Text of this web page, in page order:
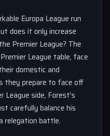
Europa League run
does it only increase
Premier League? The
League table, face
domestic and
they prepare to face off
side, Forest’s
carefully balance his
relegation battle.